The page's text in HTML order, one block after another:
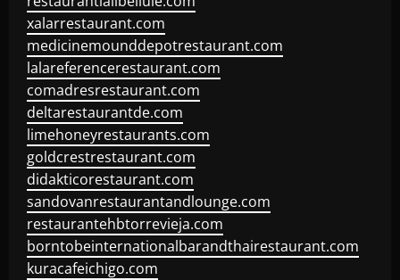
xalarrestaurant.com
medicinemounddepotrestaurant.com
lalareferencerestaurant.com
comadresrestaurant.com
deltarestaurantde.com
limehoneyrestaurants.com
goldcrestrestaurant.com
didakticorestaurant.com
sandovanrestaurantandlounge.com
restaurantehbtorrevieja.com
borntobeinternationalbarandthairestaurant.com
kuracafeichigo.com